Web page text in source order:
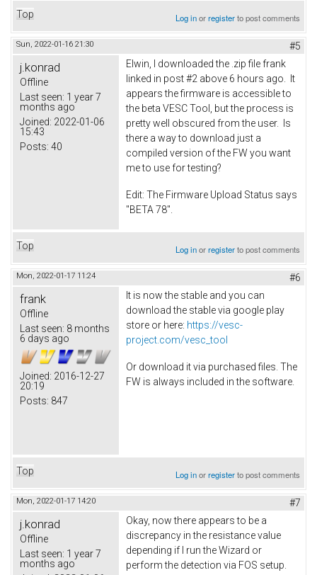
Top Log inorregisterto post comments
Sun, 2022-01-16 21:30 #5
j.konrad
Offline
Last seen: 1 year 7
months ago
Joined: 2022-01-06
15:43
Posts: 40
Elwin, I downloaded the .zip file frank
linked in post #2 above 6 hours ago. It
appears the firmware is accessible to
the beta VESC Tool, but the process is
pretty well obscured from the user. Is
there a way to download just a
compiled version of the FW you want
me to use for testing?
Edit: The Firmware Upload Status says
"BETA 78".
Top Log inorregisterto post comments
Mon, 2022-01-17 11:24 #6
frank
Offline
Last seen: 8 months
6 days ago
Joined: 2016-12-27
20:19
Posts: 847
It is now the stable and you can
download the stable via google play
store or here: https://vesc-
project.com/vesc_tool
Or download it via purchased files. The
FW is always included in the software.
Top Log inorregisterto post comments
Mon, 2022-01-17 14:20 #7
j.konrad
Offline
Last seen: 1 year 7
months ago
Okay, now there appears to be a
discrepancy in the resistance value
depending if I run the Wizard or
perform the detection via FOS setup.